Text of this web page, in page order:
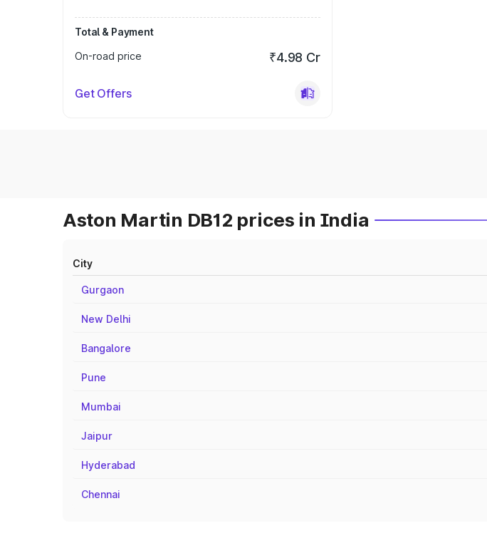
Total & Payment
On-road price
₹4.98 Cr
Get Offers
Aston Martin DB12 prices in India
City
Gurgaon
New Delhi
Bangalore
Pune
Mumbai
Jaipur
Hyderabad
Chennai